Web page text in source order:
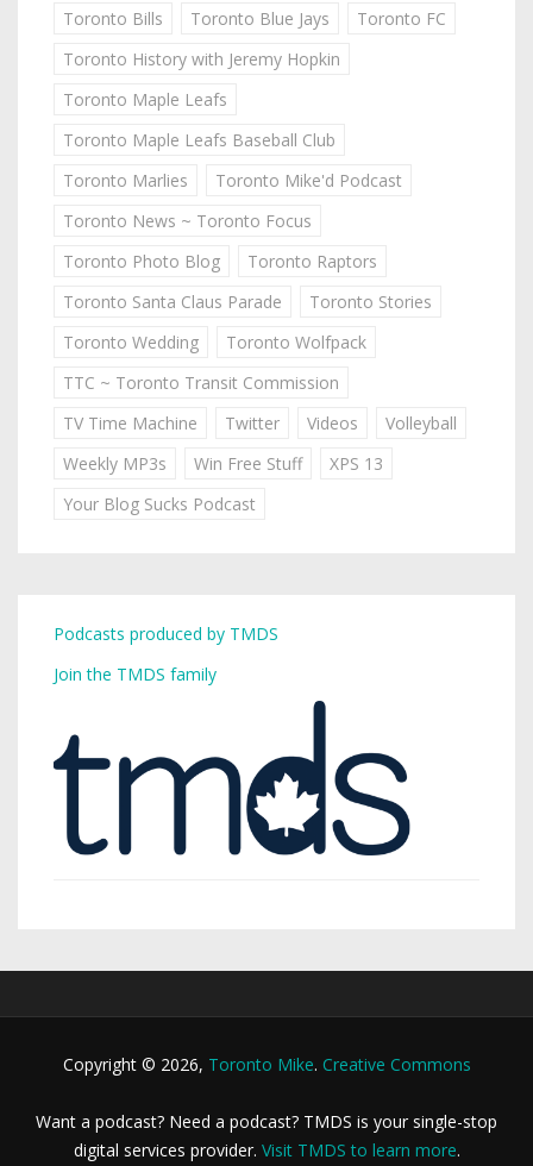
Toronto Bills
Toronto Blue Jays
Toronto FC
Toronto History with Jeremy Hopkin
Toronto Maple Leafs
Toronto Maple Leafs Baseball Club
Toronto Marlies
Toronto Mike'd Podcast
Toronto News ~ Toronto Focus
Toronto Photo Blog
Toronto Raptors
Toronto Santa Claus Parade
Toronto Stories
Toronto Wedding
Toronto Wolfpack
TTC ~ Toronto Transit Commission
TV Time Machine
Twitter Videos
Volleyball
Weekly MP3s
Win Free Stuff
XPS 13
Your Blog Sucks Podcast
Podcasts produced by TMDS
Join the TMDS family
Copyright © 2026, Toronto Mike. Creative Commons
Want a podcast? Need a podcast? TMDS is your single-stop
digital services provider. Visit TMDS to learn more.